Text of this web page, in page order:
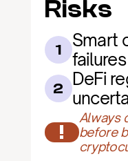
Risks
1
Smart
failures
2 DeFi
!
Always
before